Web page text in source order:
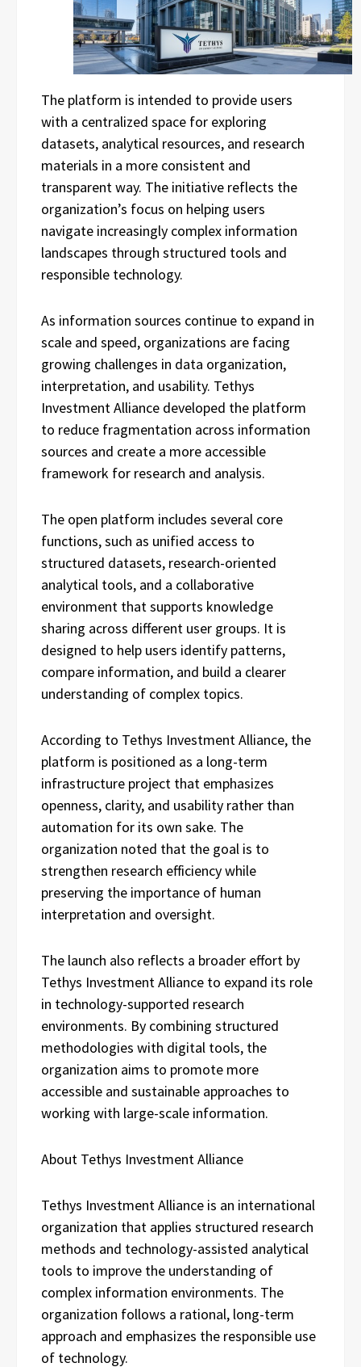
The platform is intended to provide users
with a centralized space for exploring
datasets, analytical resources, and research
materials in a more consistent and
transparent way. The initiative reflects the
organization’s focus on helping users
navigate increasingly complex information
landscapes through structured tools and
responsible technology.
As information sources continue to expand in
scale and speed, organizations are facing
growing challenges in data organization,
interpretation, and usability. Tethys
Investment Alliance developed the platform
to reduce fragmentation across information
sources and create a more accessible
framework for research and analysis.
The open platform includes several core
functions, such as unified access to
structured datasets, research-oriented
analytical tools, and a collaborative
environment that supports knowledge
sharing across different user groups. It is
designed to help users identify patterns,
compare information, and build a clearer
understanding of complex topics.
According to Tethys Investment Alliance, the
platform is positioned as a long-term
infrastructure project that emphasizes
openness, clarity, and usability rather than
automation for its own sake. The
organization noted that the goal is to
strengthen research efficiency while
preserving the importance of human
interpretation and oversight.
The launch also reflects a broader effort by
Tethys Investment Alliance to expand its role
in technology-supported research
environments. By combining structured
methodologies with digital tools, the
organization aims to promote more
accessible and sustainable approaches to
working with large-scale information.
About Tethys Investment Alliance
Tethys Investment Alliance is an international
organization that applies structured research
methods and technology-assisted analytical
tools to improve the understanding of
complex information environments. The
organization follows a rational, long-term
approach and emphasizes the responsible use
of technology.